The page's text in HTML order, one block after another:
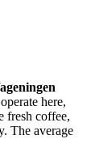
here,
fresh coffee,
The average